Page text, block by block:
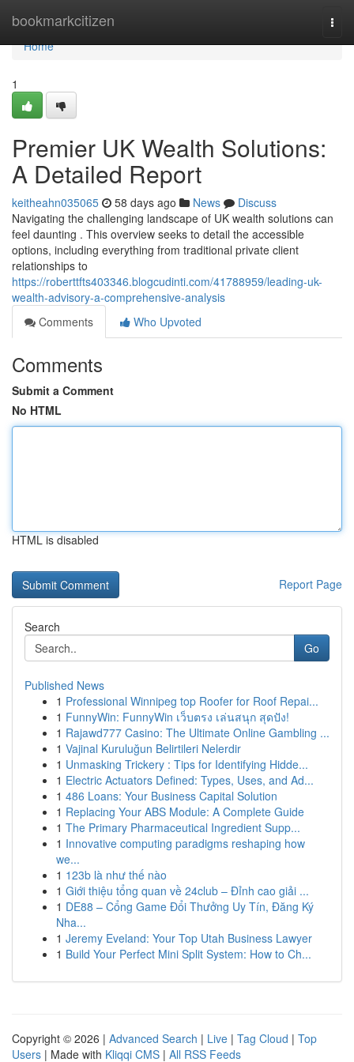
bookmarkcitizen
Home
Home
1
Premier UK Wealth Solutions:
A Detailed Report
keitheahn035065 58 days ago News
Discuss
Navigating the challenging landscape of UK wealth solutions can
feel daunting . This overview seeks to detail the accessible
options, including everything from traditional private client
relationships to
https://roberttfts403346.blogcudinti.com/41788959/leading-uk-
wealth-advisory-a-comprehensive-analysis
Comments
Who Upvoted
Comments
Submit a Comment
No HTML
HTML is disabled
Report Page
Search
Go
Published News
1 Professional Winnipeg top Roofer for Roof Repai...
1 FunnyWin: FunnyWin เว็บตรง เล่นสนุก สุดปัง!
1 Rajawd777 Casino: The Ultimate Online Gambling ...
1 Vajinal Kuruluğun Belirtileri Nelerdir
1 Unmasking Trickery : Tips for Identifying Hidde...
1 Electric Actuators Defined: Types, Uses, and Ad...
1 486 Loans: Your Business Capital Solution
1 Replacing Your ABS Module: A Complete Guide
1 The Primary Pharmaceutical Ingredient Supp...
1 Innovative computing paradigms reshaping how
we...
1 123b là như thế nào
1 Giới thiệu tổng quan về 24club – Đỉnh cao giải ...
1 DE88 – Cổng Game Đổi Thưởng Uy Tín, Đăng Ký
Nha...
1 Jeremy Eveland: Your Top Utah Business Lawyer
1 Build Your Perfect Mini Split System: How to Ch...
Copyright © 2026 | Advanced Search | Live | Tag Cloud | Top
Users | Made with Kliqqi CMS | All RSS Feeds